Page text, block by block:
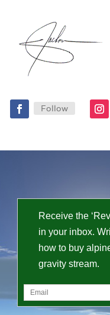
Follow
Receive the
in your inbox.
how to buy
gravity stream.